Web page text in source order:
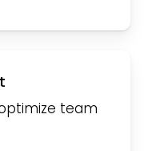
team